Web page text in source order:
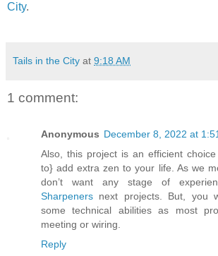
City.
Tails in the City at 9:18 AM
1 comment:
Anonymous December 8, 2022 at
Also, this project is an efficient
to} add extra zen to your life. As we
don’t want any stage of
Sharpeners next projects. But, you
some technical abilities as most
meeting or wiring.
Reply